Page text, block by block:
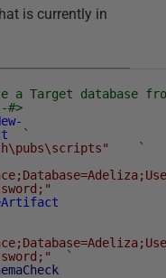
is currently in
a Target database
#>
`
`
`